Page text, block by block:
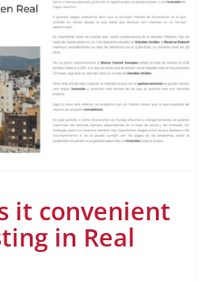
it convenient
in Real